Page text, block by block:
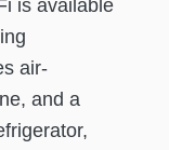
is available
air-
and a